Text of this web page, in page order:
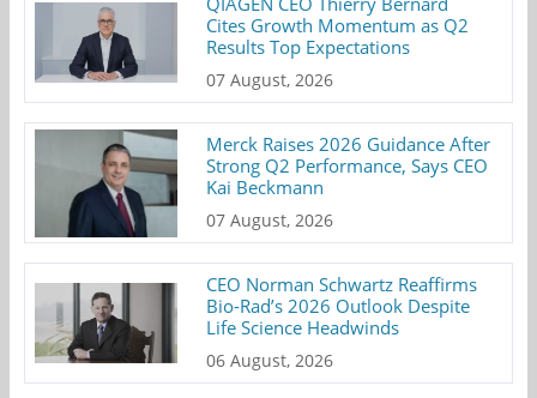
Cites Growth Momentum as Q2
Results Top Expectations
07 August, 2026
Merck Raises 2026 Guidance After
Strong Q2 Performance, Says CEO
Kai Beckmann
07 August, 2026
CEO Norman Schwartz Reaffirms
Bio-Rad’s 2026 Outlook Despite
Life Science Headwinds
06 August, 2026